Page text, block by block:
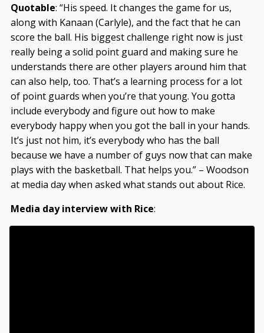
Quotable: “His speed. It changes the game for us,
along with Kanaan (Carlyle), and the fact that he can
score the ball. His biggest challenge right now is just
really being a solid point guard and making sure he
understands there are other players around him that
can also help, too. That’s a learning process for a lot
of point guards when you’re that young. You gotta
include everybody and figure out how to make
everybody happy when you got the ball in your hands.
It’s just not him, it’s everybody who has the ball
because we have a number of guys now that can make
plays with the basketball. That helps you.” – Woodson
at media day when asked what stands out about Rice.
Media day interview with Rice: